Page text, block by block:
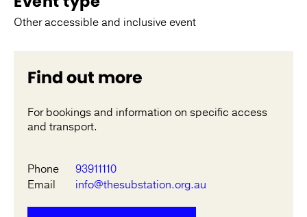
Other accessible and inclusive event
Find out more
For bookings and information on specific access
and transport.
Phone
93911110
Email
info@thesubstation.org.au